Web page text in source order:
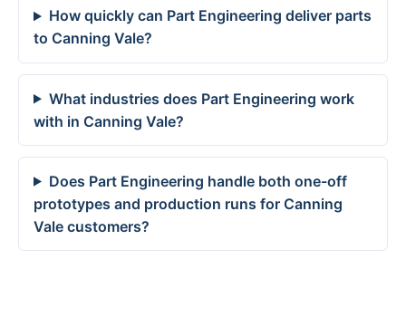
How quickly can Part Engineering deliver parts
to Canning Vale?
What industries does Part Engineering work
with in Canning Vale?
Does Part Engineering handle both one-off
prototypes and production runs for Canning
Vale customers?